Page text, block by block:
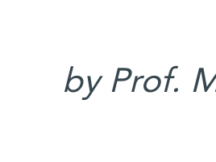
by Prof.